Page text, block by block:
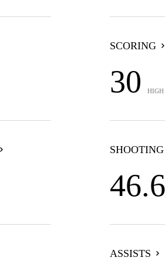
SCORING
30 HIGH
SHOOTING
46.6
ASSISTS